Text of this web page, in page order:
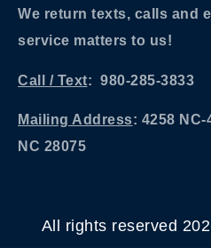
We return texts, calls and
service matters to us!
Call / Text: 980-285-3833
Mailing Address: 4258
NC 28075
All rights reserved